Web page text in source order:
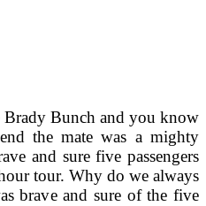
Brady Bunch and you know
the mate was a mighty
and sure five passengers
tour. Why do we always
brave and sure of the five